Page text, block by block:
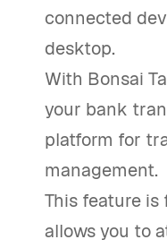
connected
desktop.
With Bonsai
your bank
platform for
management.
This feature is
allows you to